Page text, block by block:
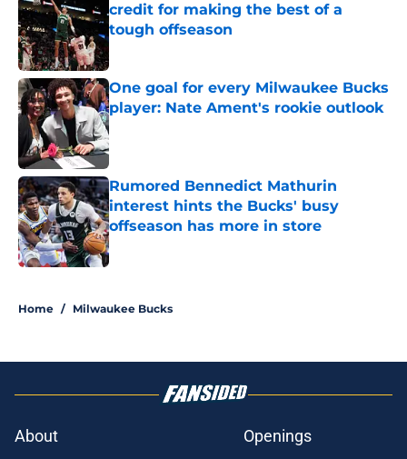
credit for making the best of a
tough offseason
One goal for every Milwaukee Bucks
player: Nate Ament's rookie outlook
Published by on Invalid Date
Rumored Bennedict Mathurin
interest hints the Bucks' busy
offseason has more in store
Published by on Invalid Date
Home / Milwaukee Bucks
About Openings